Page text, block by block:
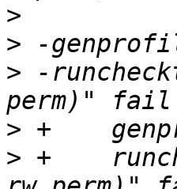
>
>
> -
>
> +